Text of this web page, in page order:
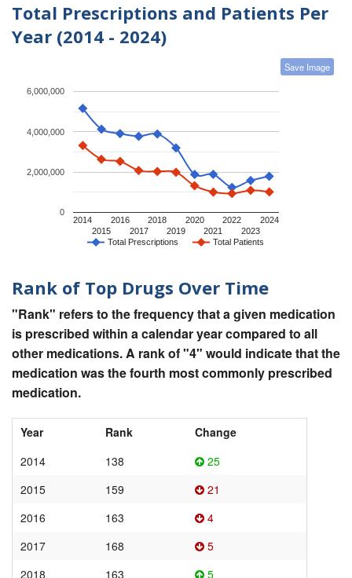
Total Prescriptions and Patients Per
Year (2014 - 2024)
Save Image
Total Prescriptions Total Patients
2014
2015
2016
2017
2018
2019
2020
2021
2022
2023
2024
0
2,000,000
4,000,000
6,000,000
Rank of Top Drugs Over Time
"Rank" refers to the frequency that a given medication
is prescribed within a calendar year compared to all
other medications. A rank of "4" would indicate that the
medication was the fourth most commonly prescribed
medication.
Year Rank
Change
2014
138
25
2015
159
21
2016
163
4
2017
168
5
2018
163
5